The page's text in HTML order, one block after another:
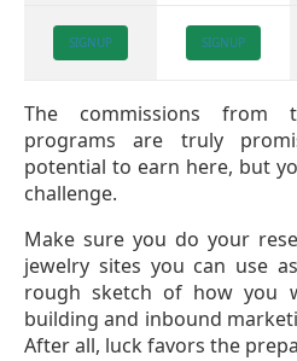
SIGNUP SIGNUP
The commissions from
programs are truly
potential to earn here, but
challenge.
Make sure you do your
jewelry sites you can use
rough sketch of how you
building and inbound
After all, luck favors the